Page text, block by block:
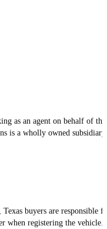
as an agent on behalf of the
is a wholly owned subsidiary
Texas buyers are responsible
when registering the vehicle.